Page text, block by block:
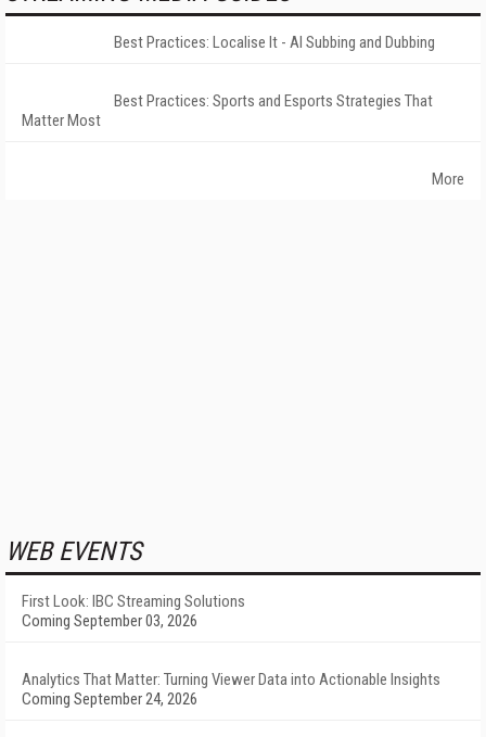
Best Practices: Localise It - AI Subbing and Dubbing
Best Practices: Sports and Esports Strategies That
Matter Most
More
WEB EVENTS
First Look: IBC Streaming Solutions
Coming September 03, 2026
Analytics That Matter: Turning Viewer Data into Actionable Insights
Coming September 24, 2026